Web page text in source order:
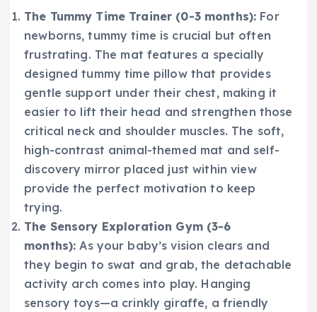
The Tummy Time Trainer (0-3 months): For
newborns, tummy time is crucial but often
frustrating. The mat features a specially
designed tummy time pillow that provides
gentle support under their chest, making it
easier to lift their head and strengthen those
critical neck and shoulder muscles. The soft,
high-contrast animal-themed mat and self-
discovery mirror placed just within view
provide the perfect motivation to keep
trying.
The Sensory Exploration Gym (3-6
months): As your baby’s vision clears and
they begin to swat and grab, the detachable
activity arch comes into play. Hanging
sensory toys—a crinkly giraffe, a friendly